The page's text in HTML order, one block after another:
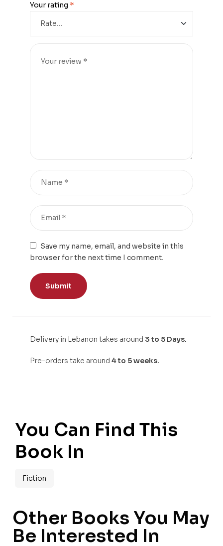
Your rating *
Save my name, email, and website in this
browser for the next time I comment.
Delivery in Lebanon takes around 3 to 5 Days.
Pre-orders take around 4 to 5 weeks.
You Can Find This
Book In
Fiction
Other Books You May
Be Interested In